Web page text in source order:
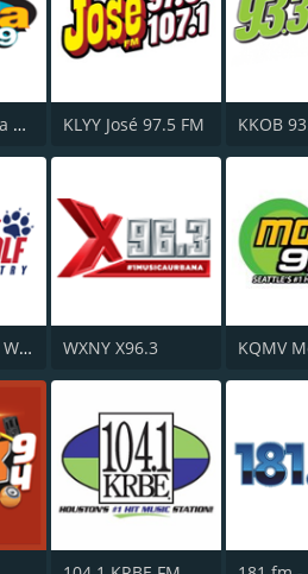
WSKQ La Mega 97.9 FM KLYY José 97.5 FM KKOB
KPLX 99.5 The Wolf FM WXNY X96.3